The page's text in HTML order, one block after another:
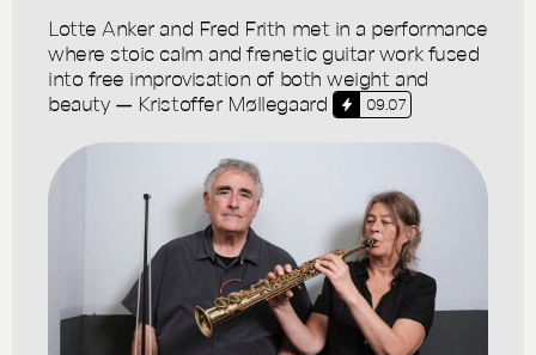
Lotte Anker and Fred Frith met in a performance
where stoic calm and frenetic guitar work fused
into free improvisation of both weight and
beauty — Kristoffer Møllegaard
09.07